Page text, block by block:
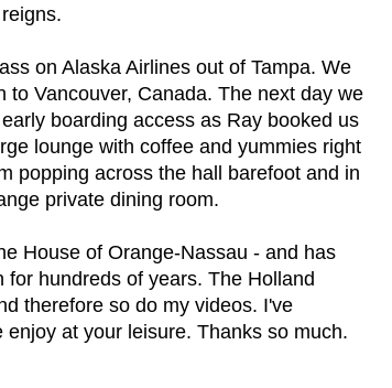
on Alaska Airlines out of Tampa. We
Vancouver, Canada. The next day we
boarding access as Ray booked us
lounge with coffee and yummies right
popping across the hall barefoot and in
private dining room.
House of Orange-Nassau - and has
hundreds of years. The Holland
therefore so do my videos. I've
at your leisure. Thanks so much.